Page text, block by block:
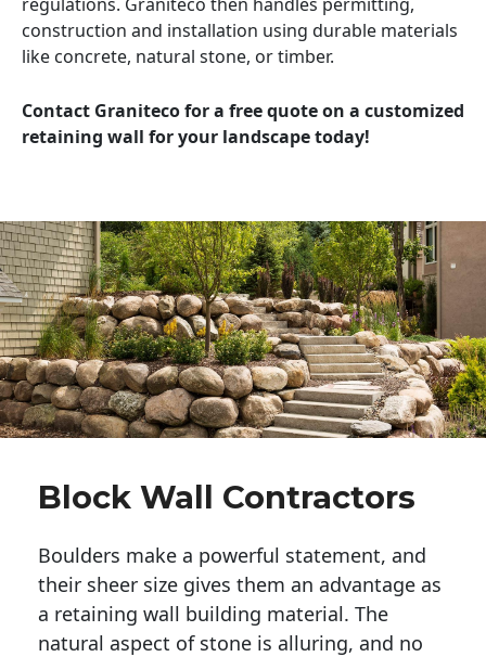
regulations. Graniteco then handles permitting,
construction and installation using durable materials
like concrete, natural stone, or timber.
Contact Graniteco for a free quote on a customized
retaining wall for your landscape today!
Block Wall Contractors
Boulders make a powerful statement, and
their sheer size gives them an advantage as
a retaining wall building material. The
natural aspect of stone is alluring, and no